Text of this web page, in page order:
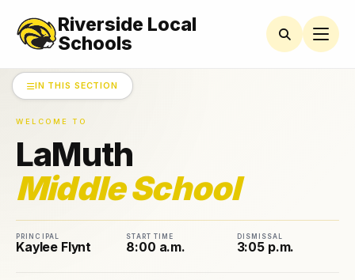
LAMUTH
MIDDLE
SCHOOL
AMSCO
Parent
Athletics
Black
Riverside Local
Schools
IN THIS SECTION
WELCOME TO
LaMuth
Middle School
Kaylee Flynt
PRINCIPAL
8:00 a.m.
START TIME
3:05 p.m.
DISMISSAL